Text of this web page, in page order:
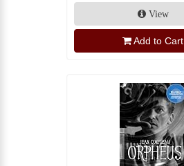
View
Add to Cart